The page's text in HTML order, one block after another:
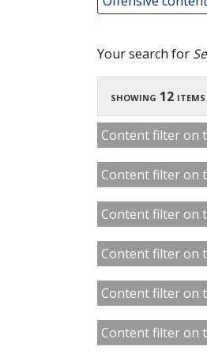
Your search for
showing 12 items
Content filter on
Content filter on
Content filter on
Content filter on
Content filter on
Content filter on